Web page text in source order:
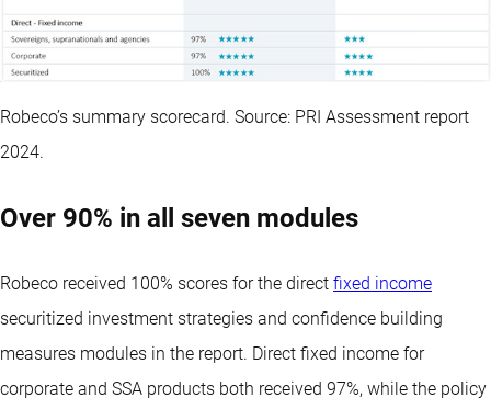
Robeco’s summary scorecard. Source: PRI Assessment report
2024.
Over 90% in all seven modules
Robeco received 100% scores for the direct fixed income
securitized investment strategies and confidence building
measures modules in the report. Direct fixed income for
corporate and SSA products both received 97%, while the policy